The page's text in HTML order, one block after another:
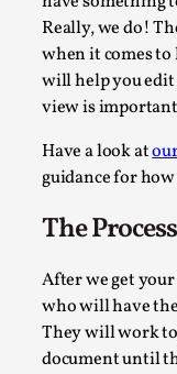
Really, we do!
when it comes to
will help you edit
view is
Have a look at
guidance for
The Process
After we get
who will have
They will work
document until
Author’s Note:
Read More...
Contingency